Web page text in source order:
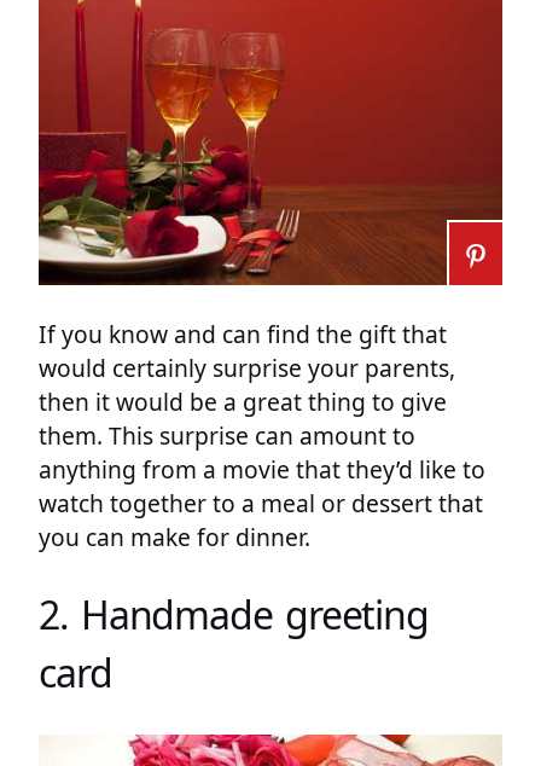
If you know and can find the gift that
would certainly surprise your parents,
then it would be a great thing to give
them. This surprise can amount to
anything from a movie that they’d like to
watch together to a meal or dessert that
you can make for dinner.
2. Handmade greeting
card